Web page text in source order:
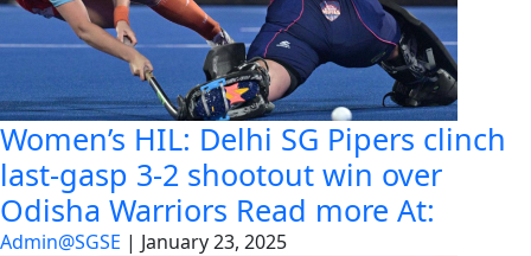
Women’s HIL: Delhi SG Pipers clinch
last-gasp 3-2 shootout win over
Odisha Warriors Read more At:
Admin@SGSE | January 23, 2025